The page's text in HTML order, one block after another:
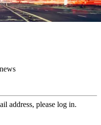
address, please log in.